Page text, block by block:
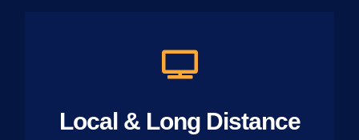
Local & Long Distance